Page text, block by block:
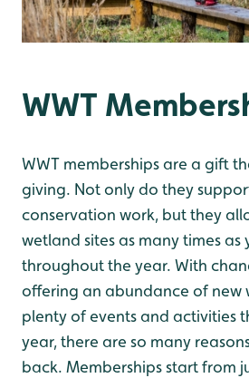
WWT
WWT memberships are a gift
giving. Not only do they
conservation work, but they
wetland sites as many times as
throughout the year. With
offering an abundance of new
plenty of events and activities
year, there are so many
back. Memberships start from